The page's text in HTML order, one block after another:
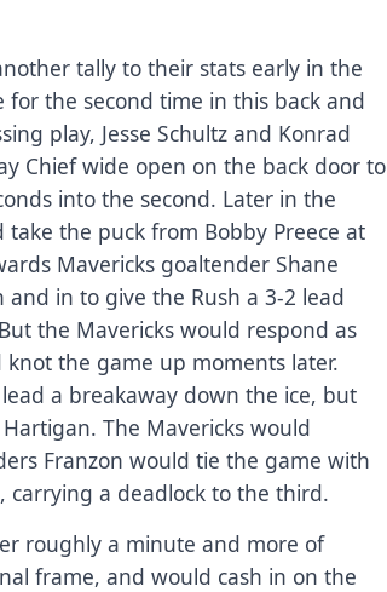
tally to their stats early in the
the second time in this back and
play, Jesse Schultz and Konrad
Chief wide open on the back door to
into the second. Later in the
the puck from Bobby Preece at
Mavericks goaltender Shane
in to give the Rush a 3-2 lead
the Mavericks would respond as
the game up moments later.
a breakaway down the ice, but
The Mavericks would
Franzon would tie the game with
a deadlock to the third.
roughly a minute and more of
frame, and would cash in on the